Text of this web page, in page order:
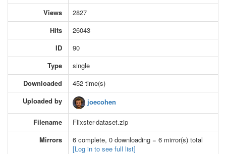
Views
2827
Hits
26043
ID
90
Type
single
Downloaded
452 time(s)
Uploaded by
joecohen
Filename
Flixster-dataset.zip
Mirrors
6 complete, 0 downloading = 6 mirror(s) total
[Log in to see full list]